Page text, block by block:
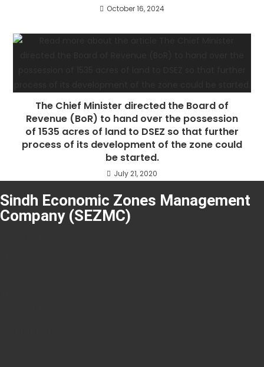
October 16, 2024
The Chief Minister directed the Board of
Revenue (BoR) to hand over the possession
of 1535 acres of land to DSEZ so that further
process of its development of the zone could
be started.
July 21, 2020
Sindh Economic Zones Management
Company (SEZMC)